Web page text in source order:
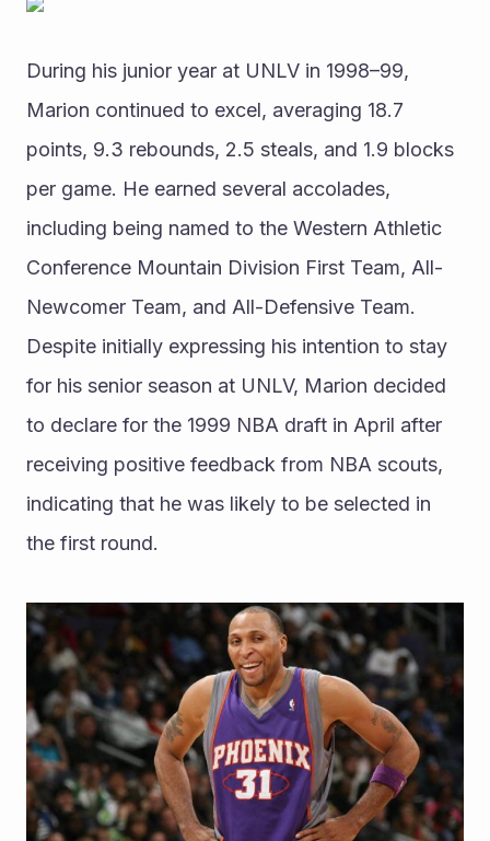
During his junior year at UNLV in 1998–99,
Marion continued to excel, averaging 18.7
points, 9.3 rebounds, 2.5 steals, and 1.9 blocks
per game. He earned several accolades,
including being named to the Western Athletic
Conference Mountain Division First Team, All-
Newcomer Team, and All-Defensive Team.
Despite initially expressing his intention to stay
for his senior season at UNLV, Marion decided
to declare for the 1999 NBA draft in April after
receiving positive feedback from NBA scouts,
indicating that he was likely to be selected in
the first round.